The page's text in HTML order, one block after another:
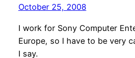
October 25, 2008
I work for Sony Computer
Europe, so I have to be very
I say.